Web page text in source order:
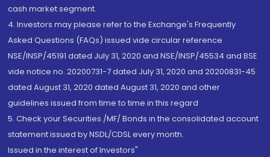
cash market segment.
4. Investors may please refer to the Exchange's Frequently
Asked Questions (FAQs) issued vide circular reference
NSE/INSP/45191 dated July 31, 2020 and NSE/INSP/45534 and BSE
vide notice no. 20200731-7 dated July 31, 2020 and 20200831-45
dated August 31, 2020 dated August 31, 2020 and other
guidelines issued from time to time in this regard
5. Check your Securities /MF/ Bonds in the consolidated account
statement issued by NSDL/CDSL every month.
Issued in the interest of Investors"